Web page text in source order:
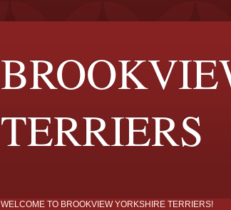
TERRIERS
WELCOME TO BROOKVIEW YORKSHIRE TERRIERS!